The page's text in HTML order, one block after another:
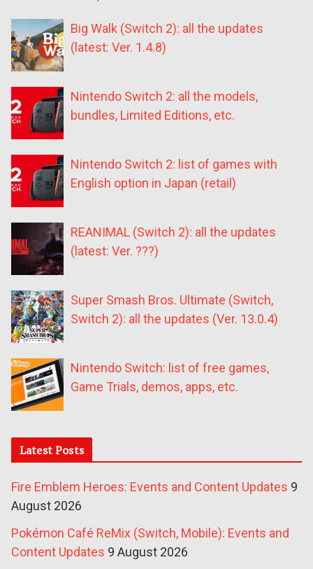
Big Walk (Switch 2): all the updates
(latest: Ver. 1.4.8)
Nintendo Switch 2: all the models,
bundles, Limited Editions, etc.
Nintendo Switch 2: list of games with
English option in Japan (retail)
REANIMAL (Switch 2): all the updates
(latest: Ver. ???)
Super Smash Bros. Ultimate (Switch,
Switch 2): all the updates (Ver. 13.0.4)
Nintendo Switch: list of free games,
Game Trials, demos, apps, etc.
Latest Posts
Fire Emblem Heroes: Events and Content Updates 9
August 2026
Pokémon Café ReMix (Switch, Mobile): Events and
Content Updates 9 August 2026